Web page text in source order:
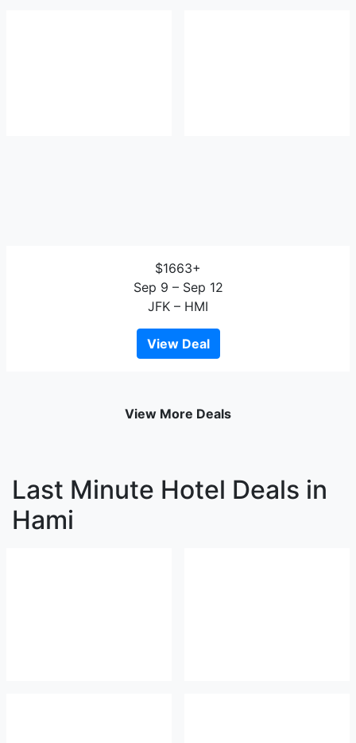
$1663+
Sep 9 – Sep 12
JFK – HMI
View Deal
View More Deals
Last Minute Hotel Deals in
Hami